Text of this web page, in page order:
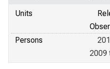
Units
Persons
2009